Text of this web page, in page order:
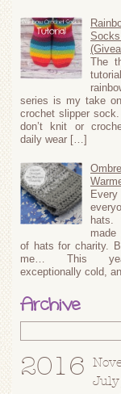
Socks
The
series is my take
crochet slipper sock.
don’t knit or
daily wear […]
hats.
of hats for charity.
me… This
exceptionally cold,
Archive
2016
July